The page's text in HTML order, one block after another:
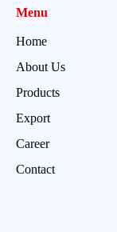
Menu
Home
About Us
Products
Export
Career
Contact